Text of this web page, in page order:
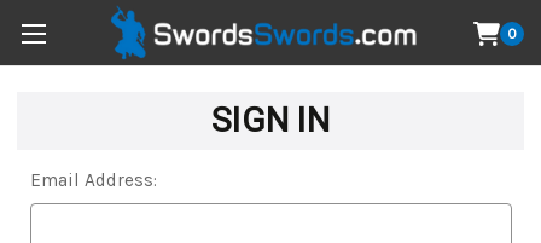
0
SIGN IN
Email Address: